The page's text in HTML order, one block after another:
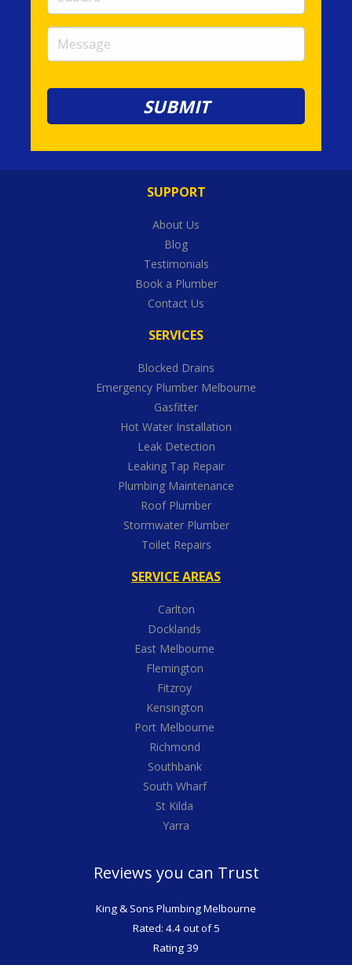
SUPPORT
About Us
Blog
Testimonials
Book a Plumber
Contact Us
SERVICES
Blocked Drains
Emergency Plumber Melbourne
Gasfitter
Hot Water Installation
Leak Detection
Leaking Tap Repair
Plumbing Maintenance
Roof Plumber
Stormwater Plumber
Toilet Repairs
SERVICE AREAS
Carlton
Docklands
East Melbourne
Flemington
Fitzroy
Kensington
Port Melbourne
Richmond
Southbank
South Wharf
St Kilda
Yarra
Reviews you can Trust
King & Sons Plumbing Melbourne
Rated: 4.4 out of 5
Rating 39